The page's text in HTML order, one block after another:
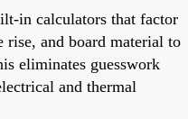
in calculators that factor
rise, and board material to
eliminates guesswork
and thermal